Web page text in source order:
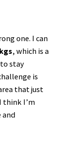
one. I can
, which is a
stay
is
that just
think I’m
and